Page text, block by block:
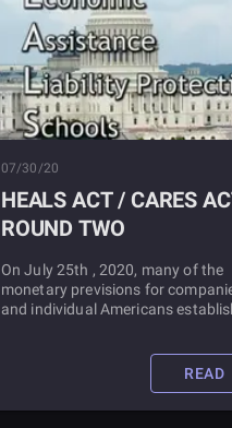
07/30/20
HEALS ACT / CARES
ROUND TWO
On July 25th , 2020, many of the
monetary previsions for
and individual Americans
what happens next? Find out in
READ